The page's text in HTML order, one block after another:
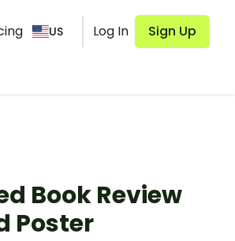
US Log In Sign Up
Book Review
Poster